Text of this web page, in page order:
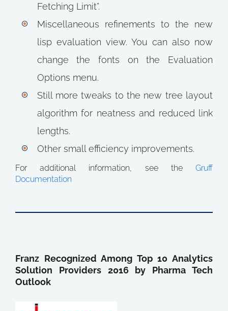
Fetching Limit”.
Miscellaneous refinements to the new
lisp evaluation view. You can also now
change the fonts on the Evaluation
Options menu.
Still more tweaks to the new tree layout
algorithm for neatness and reduced link
lengths.
Other small efficiency improvements.
For additional information, see the Gruff
Documentation
Franz Recognized Among Top 10 Analytics
Solution Providers 2016 by Pharma Tech
Outlook